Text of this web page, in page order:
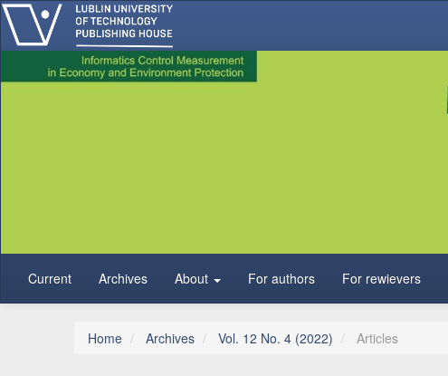
Main Navigation
Main Content
Sidebar
Current Archives About For authors For rewievers
Home Archives Vol. 12 No. 4 (2022) Articles